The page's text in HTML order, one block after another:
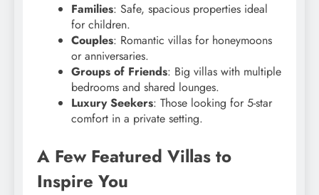
Families: Safe, spacious properties ideal
for children.
Couples: Romantic villas for honeymoons
or anniversaries.
Groups of Friends: Big villas with multiple
bedrooms and shared lounges.
Luxury Seekers: Those looking for 5-star
comfort in a private setting.
A Few Featured Villas to
Inspire You